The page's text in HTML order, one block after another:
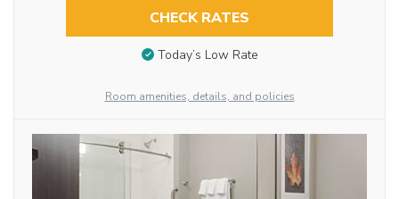
CHECK RATES
Today’s Low Rate
Room amenities, details, and policies